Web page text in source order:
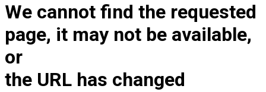
We cannot find the requested
page, it may not be available,
or
the URL has changed